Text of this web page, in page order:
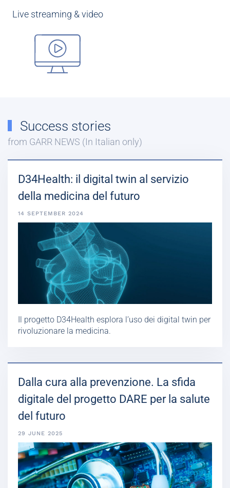
Live streaming & video
Success stories
from GARR NEWS (In Italian only)
D34Health: il digital twin al servizio
della medicina del futuro
14 SEPTEMBER 2024
Il progetto D34Health esplora l’uso dei digital twin per
rivoluzionare la medicina.
Dalla cura alla prevenzione. La sfida
digitale del progetto DARE per la salute
del futuro
29 JUNE 2025